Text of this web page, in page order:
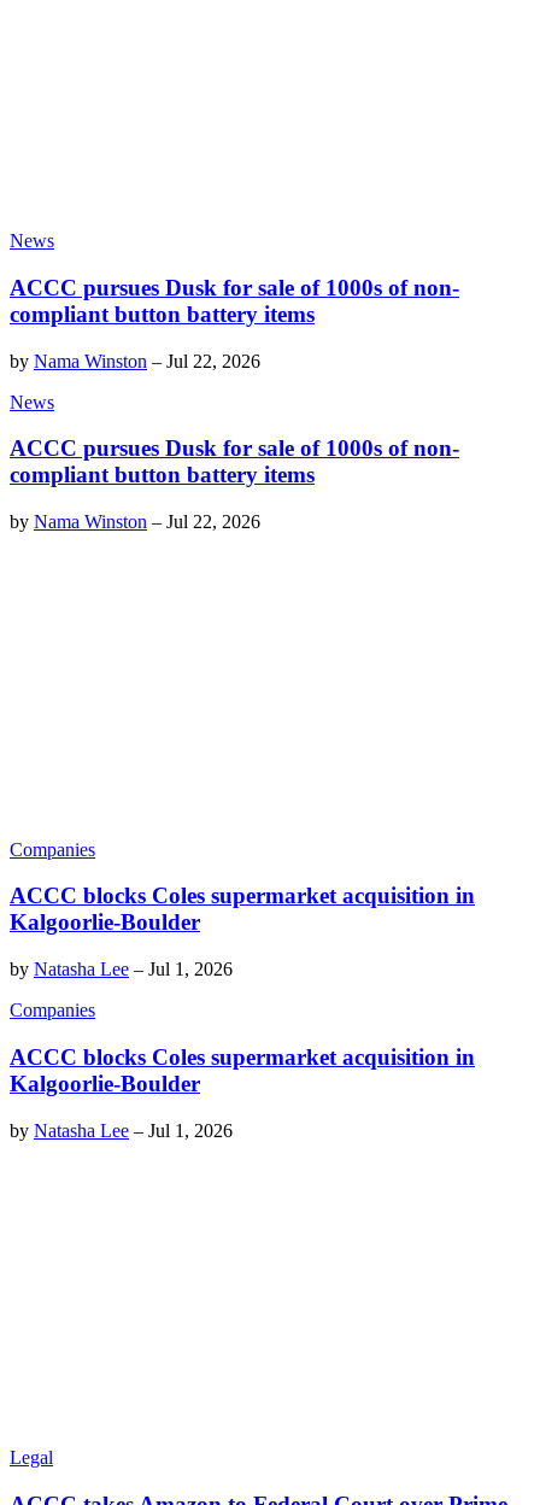
News
ACCC pursues Dusk for sale of 1000s of non-
compliant button battery items
by Nama Winston – Jul 22, 2026
News
ACCC pursues Dusk for sale of 1000s of non-
compliant button battery items
by Nama Winston – Jul 22, 2026
Companies
ACCC blocks Coles supermarket acquisition in
Kalgoorlie-Boulder
by Natasha Lee – Jul 1, 2026
Companies
ACCC blocks Coles supermarket acquisition in
Kalgoorlie-Boulder
by Natasha Lee – Jul 1, 2026
Legal